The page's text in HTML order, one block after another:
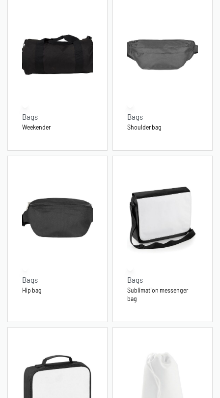
Bags
Weekender
Bags
Shoulder bag
Bags
Hip bag
Bags
Sublimation messenger
bag